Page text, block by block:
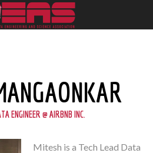
ENGINEER @ AIRBNB INC.
Mitesh is a Tech Lead Data